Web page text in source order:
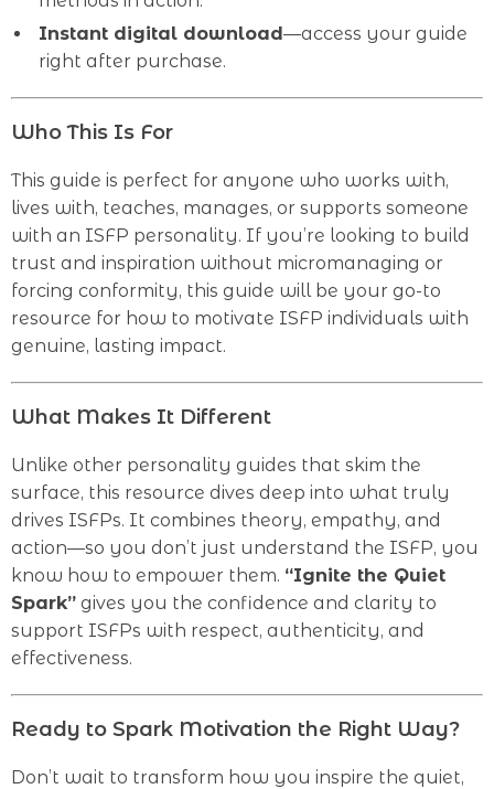
Instant digital download—access your guide
right after purchase.
Who This Is For
This guide is perfect for anyone who works with,
lives with, teaches, manages, or supports someone
with an ISFP personality. If you’re looking to build
trust and inspiration without micromanaging or
forcing conformity, this guide will be your go-to
resource for how to motivate ISFP individuals with
genuine, lasting impact.
What Makes It Different
Unlike other personality guides that skim the
surface, this resource dives deep into what truly
drives ISFPs. It combines theory, empathy, and
action—so you don’t just understand the ISFP, you
know how to empower them. “Ignite the Quiet
Spark” gives you the confidence and clarity to
support ISFPs with respect, authenticity, and
effectiveness.
Ready to Spark Motivation the Right Way?
Don’t wait to transform how you inspire the quiet,